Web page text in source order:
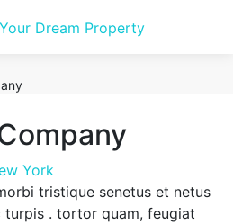
York
tristique senetus et netus
turpis . tortor quam, feugiat